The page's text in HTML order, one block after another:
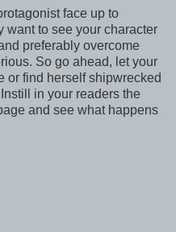
face up to
want to see your character
preferably overcome
So go ahead, let your
or find herself shipwrecked
in your readers the
and see what happens